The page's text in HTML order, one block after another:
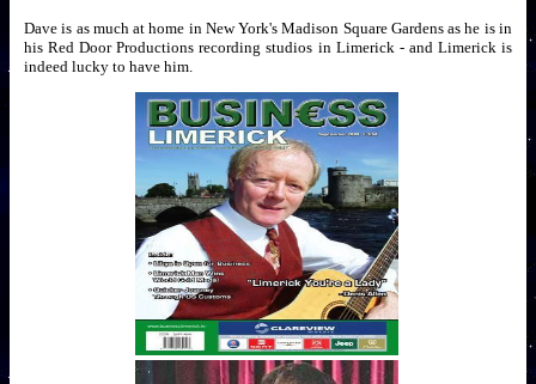
Dave is as much at home in New York's Madison Square Gardens as he is in
his Red Door Productions recording studios in Limerick - and Limerick is
indeed lucky to have him.